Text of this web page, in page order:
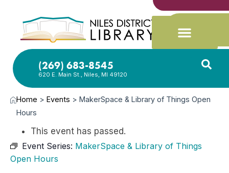
(269) 683-8545
620 E. Main St., Niles, MI 49120
Home >Events >MakerSpace & Library of Things Open
Hours
This event has passed.
Event Series: MakerSpace & Library of Things
Open Hours